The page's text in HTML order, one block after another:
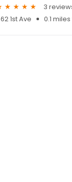
3
1st Ave
0.1